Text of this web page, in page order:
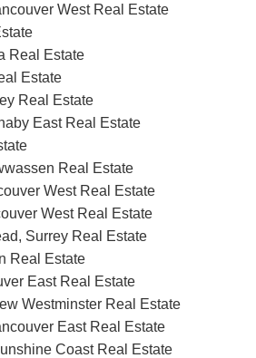
West Real Estate
Real Estate
Estate
Real Estate
East Real Estate
Real Estate
West Real Estate
West Real Estate
Surrey Real Estate
Real Estate
East Real Estate
Westminster Real Estate
East Real Estate
Coast Real Estate